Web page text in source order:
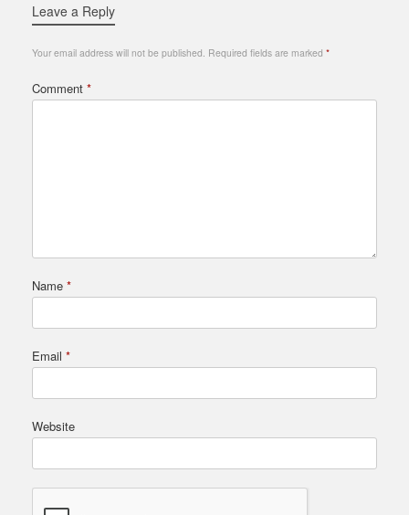
Leave a Reply
Your email address will not be published. Required fields are marked *
Comment *
Name *
Email *
Website